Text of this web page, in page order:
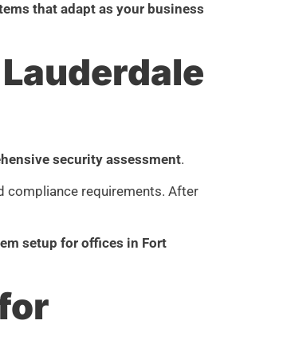
that adapt as your business
security assessment.
compliance requirements. After
setup for offices in Fort